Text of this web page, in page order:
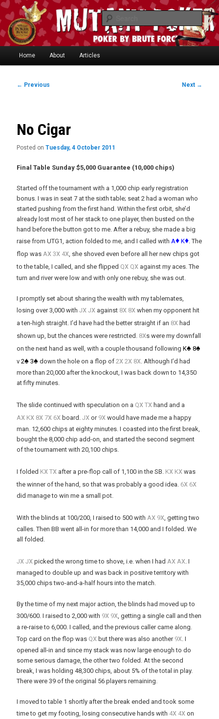
Skip
to
primary
content
"One of the smartest writers in poker today." —
Limon
Skip
Home About Articles
Post
← Previous Next →
No Cigar
Posted onTuesday, 4 October 2011
Final Table Sunday $5,000 Guarantee (10,000 chips)
Started off the tournament with a 1,000 chip early registration
bonus. I was in seat 7 at the sixth table; seat 2 had a woman who
started pushing from the first hand. Within the first orbit, she’d
already lost most of her stack to one player, then busted on the
hand before the button got to me. After a rebuy, she made a big
raise from UTG1, action folded to me, and I called with A♦ K♦ . The
flop was Ax 3x 4x , she shoved even before all her new chips got
to the table, I called, and she flipped Qx Qx against my aces. The
turn and river were low and with only one rebuy, she was out.
I promptly set about sharing the wealth with my tablemates,
losing over 3,000 withJx Jx against 8x 8x when my opponent hit
a ten-high straight. I’d have had the better straight if an 8x had
shown up, but the chances were restricted. 8xs were my downfall
on the next hand as well, with a couple thousand followingK♠ 8♠
v2♠ 3♠ down the hole on a flop of2x 2x 8x . Although I’d had
more than 20,000 after the knockout, I was back down to 14,350
at fifty minutes.
The slide continued with speculation on a Qx Tx hand and a
Ax Kx 8x 7x 6x board.Jx or 9x would have made me a happy
man. 12,600 chips at eighty minutes. I coasted into the first break,
bought the 8,000 chip add-on, and started the second segment
of the tournament with 20,100 chips.
I folded Kx Tx after a pre-flop call of 1,100 in the SB. Kx Kx was
the winner of the hand, so that was probably a good idea. 6x 6x
did manage to win me a small pot.
With the blinds at 100/200, I raised to 500 withAx 9x, getting two
calles. Then BB went all-in for more than 14,000 and I folded. We
all folded.
Jx Jx picked the wrong time to shove, i.e. when I hadAx Ax. I
managed to double up and was back in positive territory with
35,000 chips two-and-a-half hours into the match.
By the time of my next major action, the blinds had moved up to
300/600. I raised to 2,000 with 9x 9x , getting a single call and then
a re-raise to 6,000. I called, and the previous caller came along.
Top card on the flop was Qx but there was also another 9x . I
opened all-in and since my stack was now large enough to do
some serious damage, the other two folded. At the second
break, I was holding 48,300 chips, about 5% of the total in play.
There were 39 of the original 56 players remaining.
I moved to table 1 shortly after the break ended and took some
time to get my footing, losing consecutive hands with 4x 4x on